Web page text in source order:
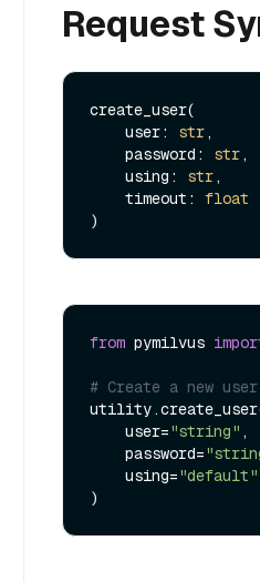
Request
create_user(
    user:
str,
    password:
str,
    using:
str,
    timeout:
float
from pymilvus
# Create a new user
    user=
"string" ,
    password=
    using=
"default"